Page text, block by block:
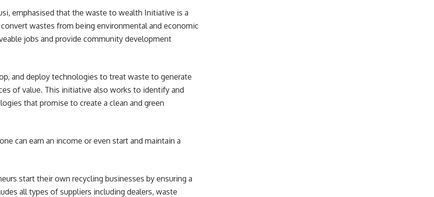
emphasised that the waste to wealth Initiative is a
wastes from being environmental and economic
jobs and provide community development
and deploy technologies to treat waste to generate
of value. This initiative also works to identify and
that promise to create a clean and green
can earn an income or even start and maintain a
start their own recycling businesses by ensuring a
all types of suppliers including dealers, waste